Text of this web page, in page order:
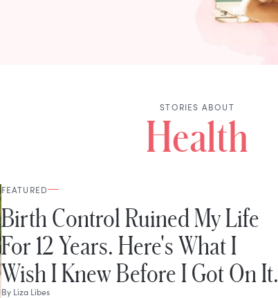
STORIES ABOUT
Health
FEATURED
Birth Control Ruined My Life
For 12 Years. Here's What I
Wish I Knew Before I Got On It.
By Liza Libes